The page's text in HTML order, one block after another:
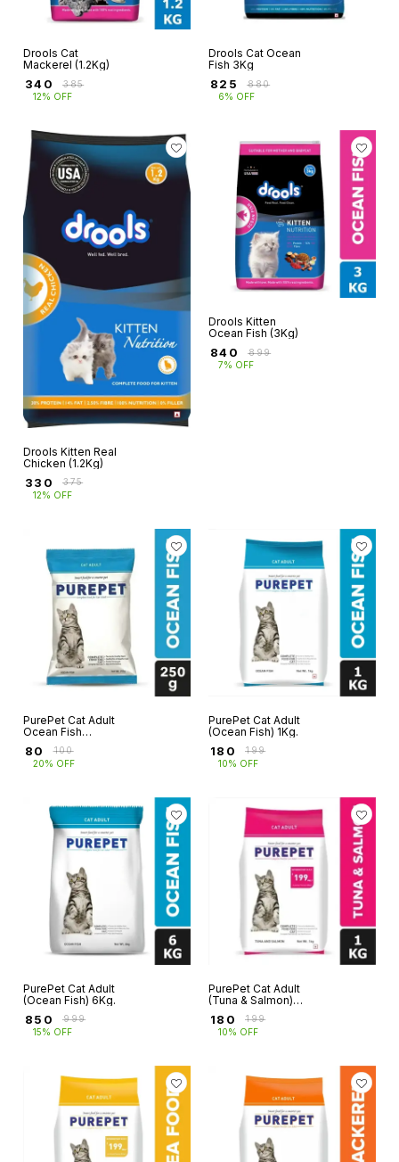
Drools Cat
Mackerel (1.2Kg)
340 ₹385
12% OFF
Drools Cat Ocean
Fish 3Kg
825 ₹880
6% OFF
Drools Kitten Real
Chicken (1.2Kg)
330 ₹375
12% OFF
Drools Kitten
Ocean Fish (3Kg)
840 ₹899
7% OFF
PurePet Cat Adult
Ocean Fish
Pkt)
80 ₹100
20% OFF
PurePet Cat Adult
(Ocean Fish) 1Kg.
180 ₹199
10% OFF
PurePet Cat Adult
(Ocean Fish) 6Kg.
850 ₹999
15% OFF
PurePet Cat Adult
(Tuna & Salmon)
180 ₹199
10% OFF